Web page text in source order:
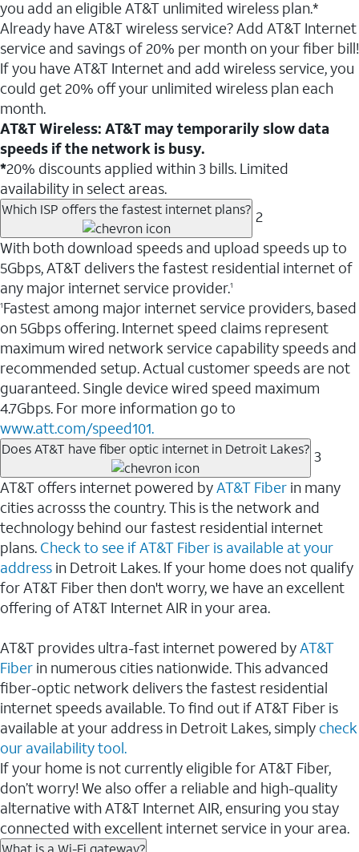
you add an eligible AT&T unlimited wireless plan.*
Already have AT&T wireless service? Add AT&T Internet
service and savings of 20% per month on your fiber bill!
If you have AT&T Internet and add wireless service, you
could get 20% off your unlimited wireless plan each
month.
AT&T Wireless: AT&T may temporarily slow data
speeds if the network is busy.
*20% discounts applied within 3 bills. Limited
availability in select areas.
Which ISP offers the fastest internet plans? 2
With both download speeds and upload speeds up to
5Gbps, AT&T delivers the fastest residential internet of
any major internet service provider.1
1Fastest among major internet service providers, based
on 5Gbps offering. Internet speed claims represent
maximum wired network service capability speeds and
recommended setup. Actual customer speeds are not
guaranteed. Single device wired speed maximum
4.7Gbps. For more information go to
www.att.com/speed101.
Does AT&T have fiber optic internet in Detroit Lakes? 3
AT&T offers internet powered byAT&T Fiber in many
cities acrosss the country. This is the network and
technology behind our fastest residential internet
plans. Check to see if AT&T Fiber is available at your
address in Detroit Lakes. If your home does not qualify
for AT&T Fiber then don't worry, we have an excellent
offering of AT&T Internet AIR in your area.
AT&T provides ultra-fast internet powered byAT&T
Fiber in numerous cities nationwide. This advanced
fiber-optic network delivers the fastest residential
internet speeds available. To find out if AT&T Fiber is
available at your address in Detroit Lakes, simply check
our availability tool.
If your home is not currently eligible for AT&T Fiber,
don’t worry! We also offer a reliable and high-quality
alternative with AT&T Internet AIR, ensuring you stay
connected with excellent internet service in your area.